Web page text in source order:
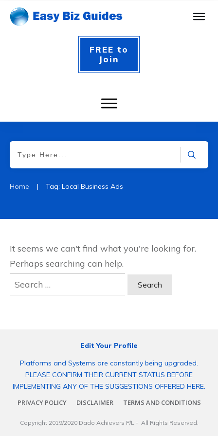
FREE to
Join
Home | Tag: Local Business Ads
It seems we can't find what you're looking for.
Perhaps searching can help.
Search
for:
Edit Your Profile
Platforms and Systems are constantly being upgraded.
PLEASE CONFIRM THEIR CURRENT STATUS BEFORE
IMPLEMENTING ANY OF THE SUGGESTIONS OFFERED HERE.
PRIVACY POLICY
DISCLAIMER TERMS AND CONDITIONS
Copyright 2019/2020 Dado Achievers P/L- All Rights Reserved.